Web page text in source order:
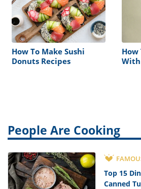
How To Make Sushi
Donuts Recipes
How
People Are Cooking
Top 15
Canned